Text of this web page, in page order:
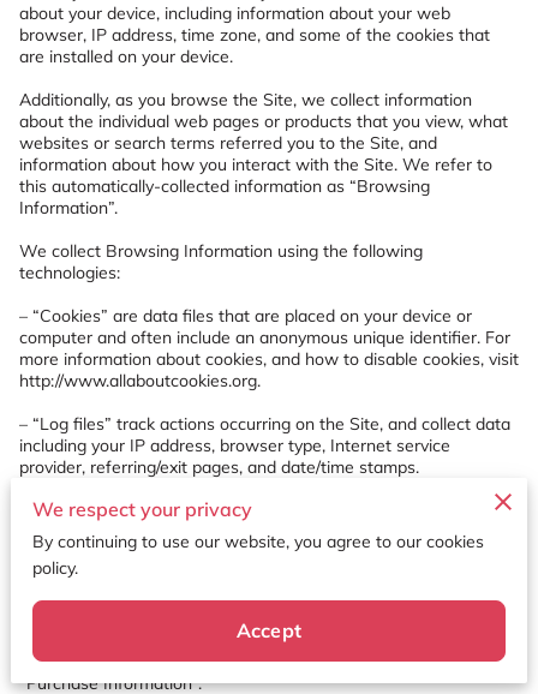
about your device, including information about your web
browser, IP address, time zone, and some of the cookies that
are installed on your device.
Additionally, as you browse the Site, we collect information
about the individual web pages or products that you view, what
websites or search terms referred you to the Site, and
information about how you interact with the Site. We refer to
this automatically-collected information as “Browsing
Information”.
We collect Browsing Information using the following
technologies:
– “Cookies” are data files that are placed on your device or
computer and often include an anonymous unique identifier. For
http://www.allaboutcookies.org.
– “Log files” track actions occurring on the Site, and collect data
including your IP address, browser type, Internet service
provider, referring/exit pages, and date/time stamps.
– “Web beacons”, “tags”, and “pixels” are electronic files used to
record information about how you browse the Site.
Additionally when you make a purchase or attempt to make a
purchase through the Site, we collect certain information from
payment information (including credit card numbers, email
address, and phone number). We refer to this information as
“Purchase Information”.
We respect your privacy
By continuing to use our website, you agree to our cookies
policy.
Accept